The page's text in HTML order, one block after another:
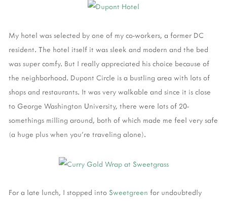
My hotel was selected by one of my co-workers, a former DC
resident. The hotel itself it was sleek and modern and the bed
was super comfy. But I really appreciated his choice because of
the neighborhood. Dupont Circle is a bustling area with lots of
shops and restaurants. It was very walkable and since it is close
to George Washington University, there were lots of 20-
somethings milling around, both of which made me feel very safe
(a huge plus when you're traveling alone).
For a late lunch, I stopped into Sweetgreen for undoubtedly